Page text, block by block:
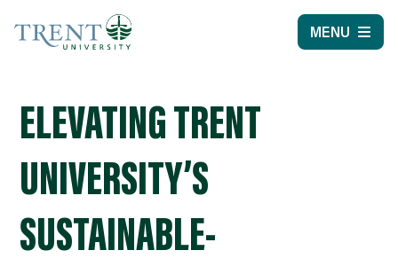
MENU
ELEVATING TRENT
UNIVERSITY’S
SUSTAINABLE-